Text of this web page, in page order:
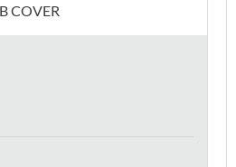
COVER